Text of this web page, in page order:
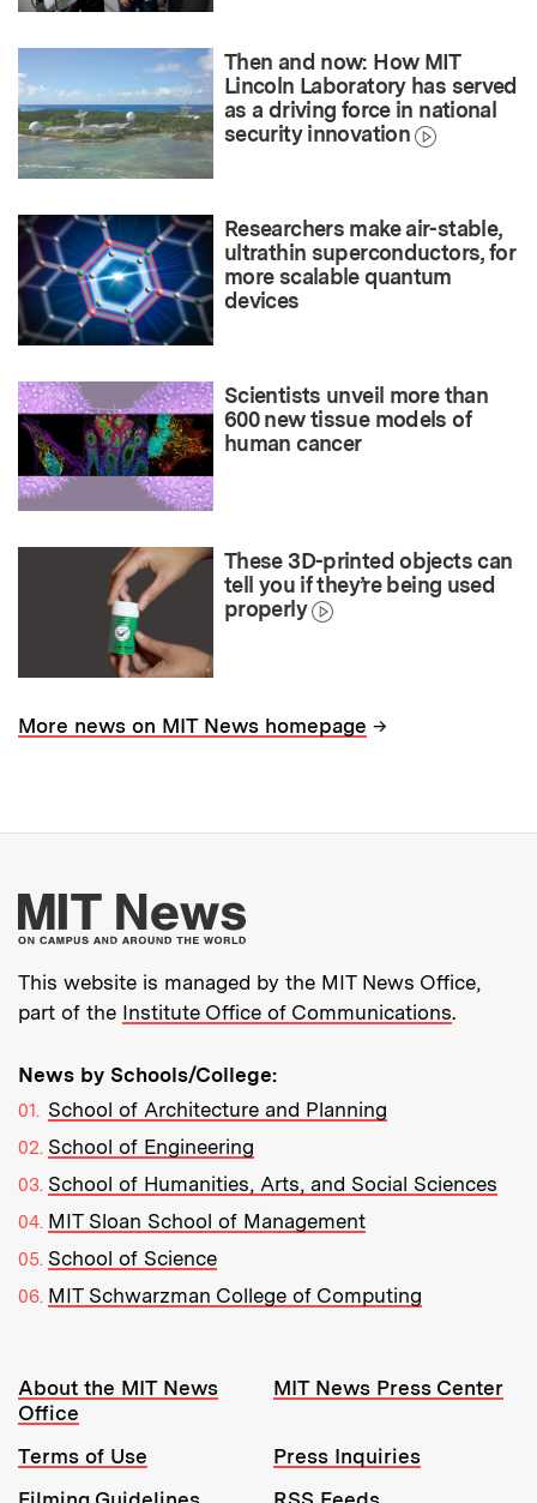
Then and now: How MIT
Lincoln Laboratory has served
as a driving force in national
security innovation
Researchers make air-stable,
ultrathin superconductors, for
more scalable quantum
devices
Scientists unveil more than
600 new tissue models of
human cancer
These 3D-printed objects can
tell you if they’re being used
properly
More news on MIT News homepage →
More about MIT
This website is managed by the MIT News Office,
part of the Institute Office of Communications.
News by Schools/College:
School of Architecture and Planning
School of Engineering
School of Humanities, Arts, and Social Sciences
MIT Sloan School of Management
School of Science
MIT Schwarzman College of Computing
Resources:
About the MIT News
Office
MIT News Press Center
Terms of Use
Press Inquiries